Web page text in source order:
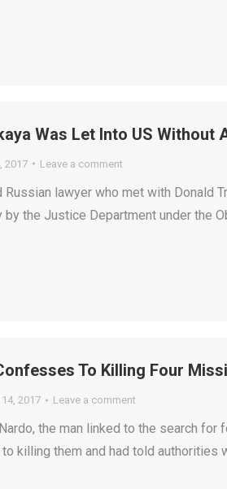
Was Let Into US Without
2017 Leave a comment
lawyer who met with Donald
the Justice Department under the
To Killing Four
2017 Leave a comment
the man linked to the search for
killing them and had told authorities